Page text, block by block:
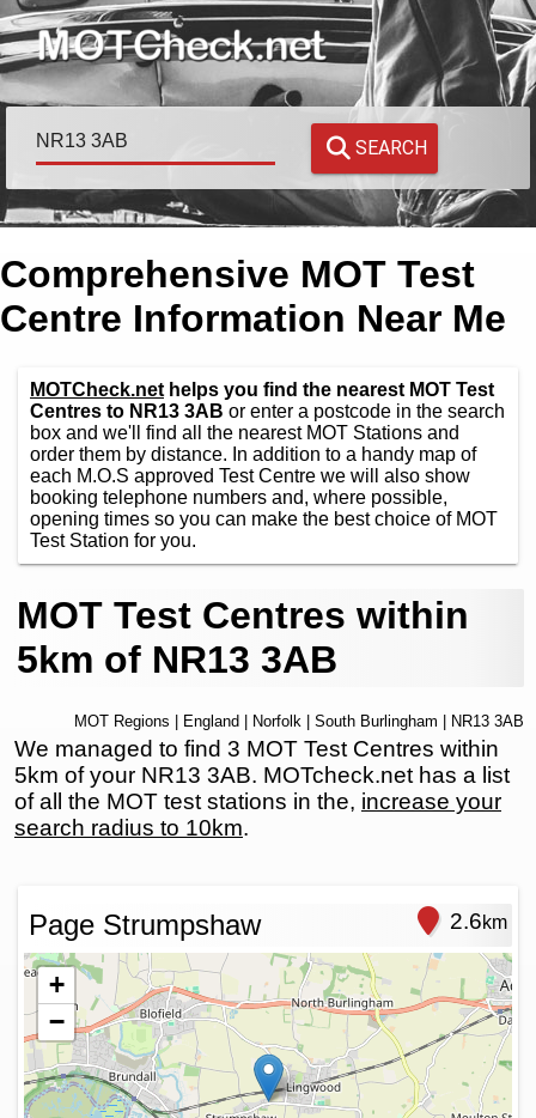
SEARCH
Comprehensive MOT Test
Centre Information Near Me
MOTCheck.net helps you find the nearest MOT Test
Centres to NR13 3AB or enter a postcode in the search
box and we'll find all the nearest MOT Stations and
order them by distance. In addition to a handy map of
each M.O.S approved Test Centre we will also show
booking telephone numbers and, where possible,
opening times so you can make the best choice of MOT
Test Station for you.
MOT Test Centres within
5km of NR13 3AB
MOT Regions England Norfolk South Burlingham | NR13 3AB
We managed to find 3 MOT Test Centres within
5km of your NR13 3AB. MOTcheck.net has a list
of all the MOT test stations in the, increase your
search radius to 10km.
Page Strumpshaw 2.6km
+
−